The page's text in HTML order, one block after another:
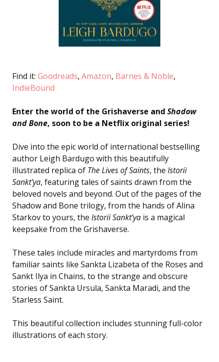
Find it: Goodreads, Amazon, Barnes & Noble,
IndieBound
Enter the world of the Grishaverse and Shadow
and Bone, soon to be a Netflix original series!
Dive into the epic world of international bestselling
author Leigh Bardugo with this beautifully
illustrated replica of The Lives of Saints, the Istorii
Sankt’ya, featuring tales of saints drawn from the
beloved novels and beyond. Out of the pages of the
Shadow and Bone trilogy, from the hands of Alina
Starkov to yours, the Istorii Sankt’ya is a magical
keepsake from the Grishaverse.
These tales include miracles and martyrdoms from
familiar saints like Sankta Lizabeta of the Roses and
Sankt Ilya in Chains, to the strange and obscure
stories of Sankta Ursula, Sankta Maradi, and the
Starless Saint.
This beautiful collection includes stunning full-color
illustrations of each story.